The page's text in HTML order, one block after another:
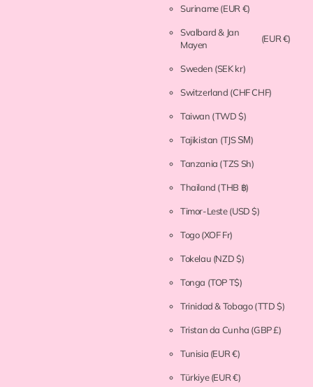
Suriname(EUR €)
Svalbard & Jan
Mayen
(EUR €)
Sweden (SEK kr)
Switzerland (CHF CHF)
Taiwan (TWD $)
Tajikistan (TJS ЅМ)
Tanzania (TZS Sh)
Thailand (THB ฿)
Timor-Leste(USD $)
Togo(XOF Fr)
Tokelau (NZD $)
Tonga (TOP T$)
Trinidad & Tobago(TTD $)
Tristan da Cunha (GBP £)
Tunisia (EUR €)
Türkiye(EUR €)